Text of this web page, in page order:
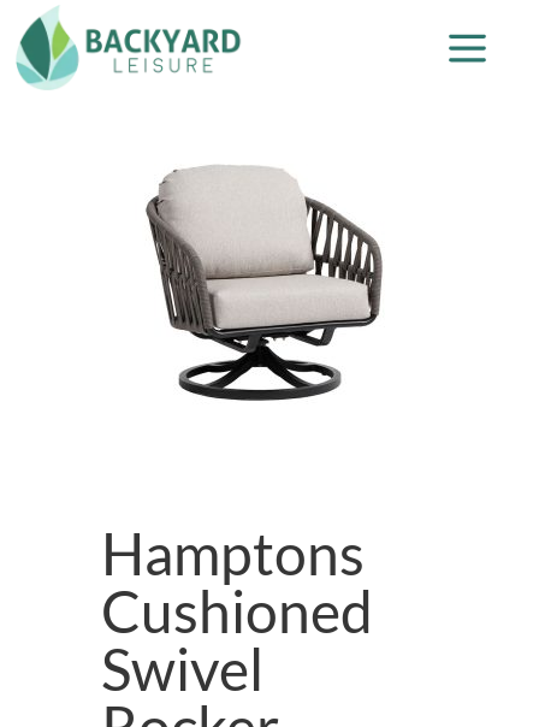
Hamptons
Cushioned
Swivel